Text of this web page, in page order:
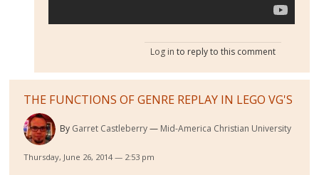
Log in to reply to this comment
THE FUNCTIONS OF GENRE REPLAY IN LEGO VG'S
By Garret Castleberry Mid-America Christian University
Thursday, June 26, 2014 — 2:53 pm